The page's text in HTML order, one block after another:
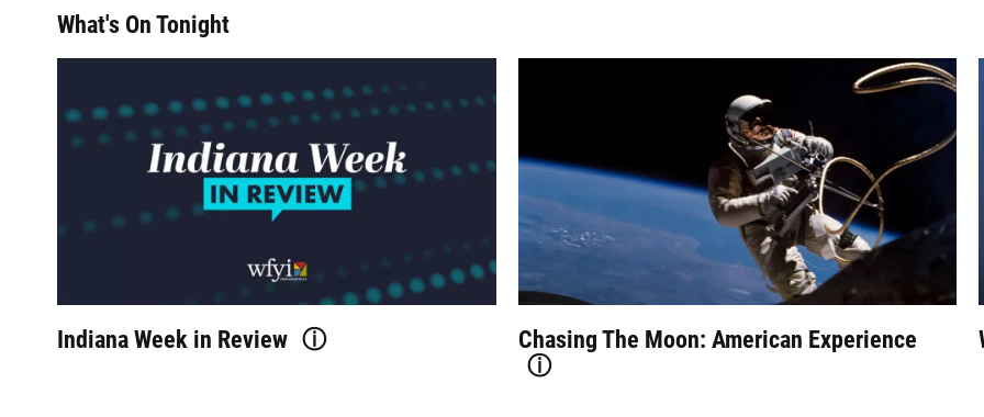
What's On Tonight
Indiana Week in Review ⓘ
Chasing The Moon: American Experience
ⓘ